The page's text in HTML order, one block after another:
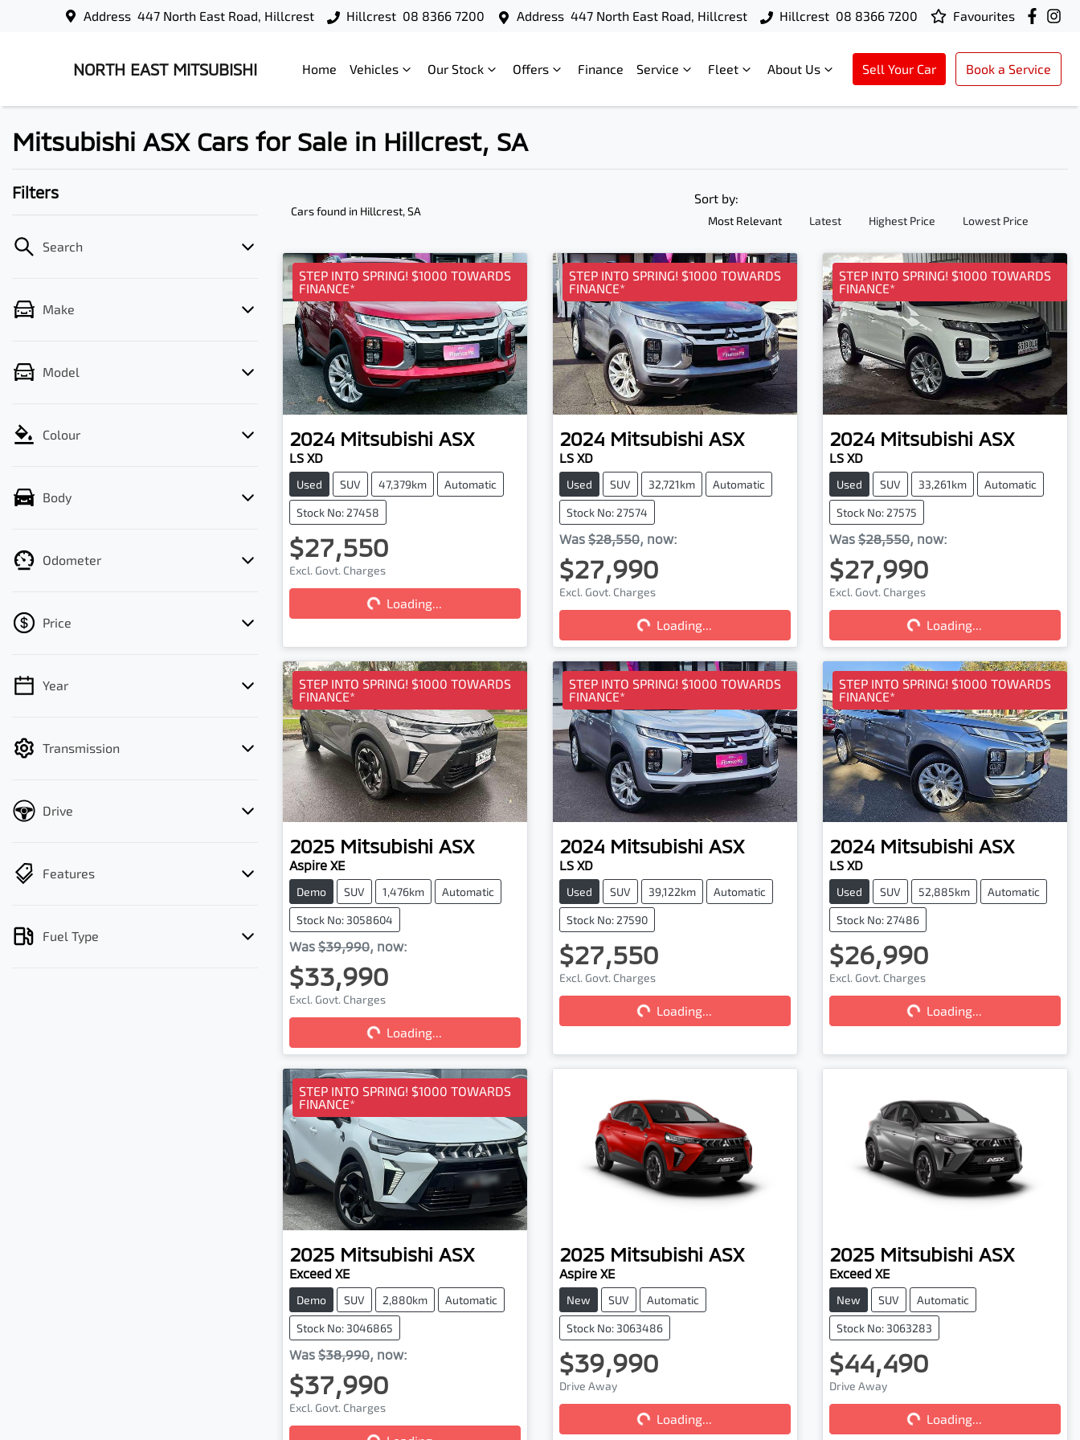
Address 447 North East Road, Hillcrest Hillcrest 08 8366 7200 Address 447 North East Road, Hillcrest Hillcrest 08 8366 7200 Favourites
NORTH EAST MITSUBISHI Home Vehicles Our Stock Offers Finance Service Fleet About Us Sell Your Car Book a Service
Mitsubishi ASX Cars for Sale in Hillcrest, SA
Filters
Search
Make
Model
Colour
Body
Odometer
Price
💡 Price filters are disabled when finance
Year
Transmission
Drive
Features
Fuel Type
Cars found in Hillcrest, SA
Sort by:
Most Relevant Latest Highest Price Lowest Price
STEP INTO SPRING! $1000 TOWARDS
FINANCE*
2024 Mitsubishi ASX
LS XD
Used SUV 47,379km Automatic
Stock No: 27458
$27,550
Excl. Govt. Charges
Loading...
Loading...
STEP INTO SPRING! $1000 TOWARDS
FINANCE*
2024 Mitsubishi ASX
LS XD
Used SUV 32,721km Automatic
Stock No: 27574
Was $28,550, now:
$27,990
Excl. Govt. Charges
Loading...
Loading...
STEP INTO SPRING! $1000 TOWARDS
FINANCE*
2024 Mitsubishi ASX
LS XD
Used SUV 33,261km Automatic
Stock No: 27575
Was $28,550, now:
$27,990
Excl. Govt. Charges
Loading...
Loading...
STEP INTO SPRING! $1000 TOWARDS
FINANCE*
2025 Mitsubishi ASX
Aspire XE
Demo SUV 1,476km Automatic
Stock No: 3058604
Was $39,990, now:
$33,990
Excl. Govt. Charges
Loading...
Loading...
STEP INTO SPRING! $1000 TOWARDS
FINANCE*
2024 Mitsubishi ASX
LS XD
Used SUV 39,122km Automatic
Stock No: 27590
$27,550
Excl. Govt. Charges
Loading...
Loading...
STEP INTO SPRING! $1000 TOWARDS
FINANCE*
2024 Mitsubishi ASX
LS XD
Used SUV 52,885km Automatic
Stock No: 27486
$26,990
Excl. Govt. Charges
Loading...
Loading...
STEP INTO SPRING! $1000 TOWARDS
FINANCE*
2025 Mitsubishi ASX
Exceed XE
Demo SUV 2,880km Automatic
Stock No: 3046865
Was $38,990, now:
$37,990
Excl. Govt. Charges
2025 Mitsubishi ASX
Aspire XE
New SUV Automatic
Stock No: 3063486
$39,990
Drive Away
Loading...
2025 Mitsubishi ASX
Exceed XE
New SUV Automatic
Stock No: 3063283
$44,490
Drive Away
Loading...